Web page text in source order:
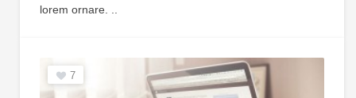
lorem ornare. ..
7